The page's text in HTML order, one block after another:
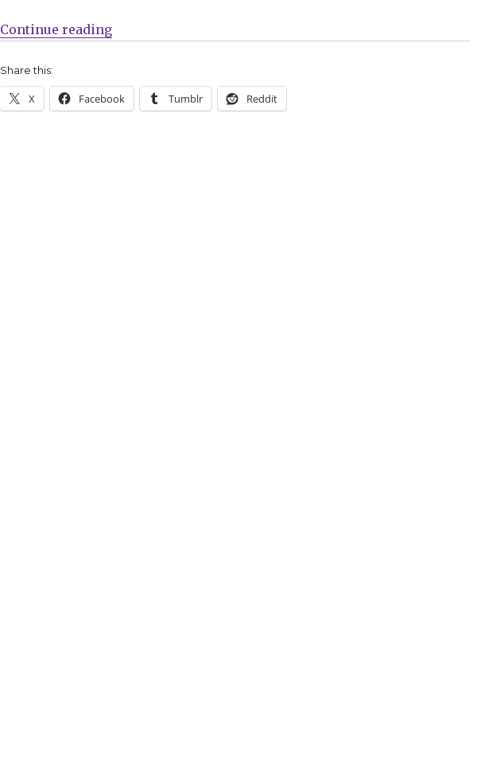
Continue reading“Exclusive Preview | Check out the noir time-travel tale
Share this:
X Facebook Tumblr Reddit